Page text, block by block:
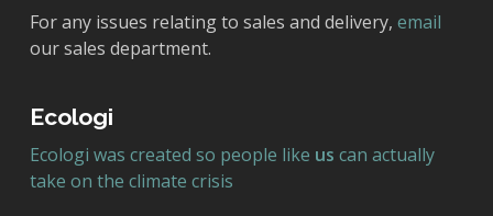
For any issues relating to sales and delivery, email
our sales department.
Ecologi
Ecologi was created so people like us can actually
take on the climate crisis